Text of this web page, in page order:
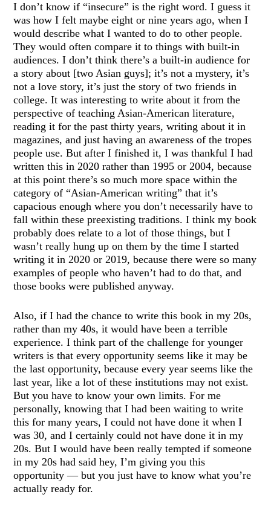
I don’t know if “insecure” is the right word. I guess it
was how I felt maybe eight or nine years ago, when I
would describe what I wanted to do to other people.
They would often compare it to things with built-in
audiences. I don’t think there’s a built-in audience for
a story about [two Asian guys]; it’s not a mystery, it’s
not a love story, it’s just the story of two friends in
college. It was interesting to write about it from the
perspective of teaching Asian-American literature,
reading it for the past thirty years, writing about it in
magazines, and just having an awareness of the tropes
people use. But after I finished it, I was thankful I had
written this in 2020 rather than 1995 or 2004, because
at this point there’s so much more space within the
category of “Asian-American writing” that it’s
capacious enough where you don’t necessarily have to
fall within these preexisting traditions. I think my book
probably does relate to a lot of those things, but I
wasn’t really hung up on them by the time I started
writing it in 2020 or 2019, because there were so many
examples of people who haven’t had to do that, and
those books were published anyway.
Also, if I had the chance to write this book in my 20s,
rather than my 40s, it would have been a terrible
experience. I think part of the challenge for younger
writers is that every opportunity seems like it may be
the last opportunity, because every year seems like the
last year, like a lot of these institutions may not exist.
But you have to know your own limits. For me
personally, knowing that I had been waiting to write
this for many years, I could not have done it when I
was 30, and I certainly could not have done it in my
20s. But I would have been really tempted if someone
in my 20s had said hey, I’m giving you this
opportunity — but you just have to know what you’re
actually ready for.